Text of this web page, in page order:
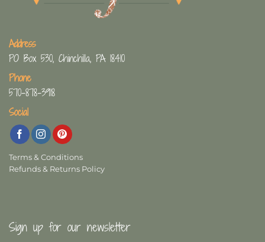
Address
PO Box 530, Chinchilla, PA 18410
Phone
570-878-3918
Social
Terms & Conditions
Refunds & Returns Policy
Sign up for our newsletter